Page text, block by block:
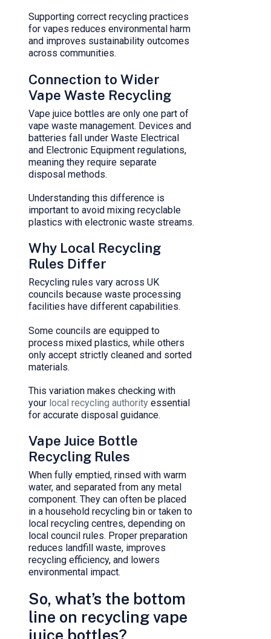
Supporting correct recycling practices
for vapes reduces environmental harm
and improves sustainability outcomes
across communities.
Connection to Wider
Vape Waste Recycling
Vape juice bottles are only one part of
vape waste management. Devices and
batteries fall under Waste Electrical
and Electronic Equipment regulations,
meaning they require separate
disposal methods.
Understanding this difference is
important to avoid mixing recyclable
plastics with electronic waste streams.
Why Local Recycling
Rules Differ
Recycling rules vary across UK
councils because waste processing
facilities have different capabilities.
Some councils are equipped to
process mixed plastics, while others
only accept strictly cleaned and sorted
materials.
This variation makes checking with
your local recycling authorityessential
for accurate disposal guidance.
Vape Juice Bottle
Recycling Rules
When fully emptied, rinsed with warm
water, and separated from any metal
component. They can often be placed
in a household recycling bin or taken to
local recycling centres, depending on
local council rules. Proper preparation
reduces landfill waste, improves
recycling efficiency, and lowers
environmental impact.
So, what’s the bottom
line on recycling vape